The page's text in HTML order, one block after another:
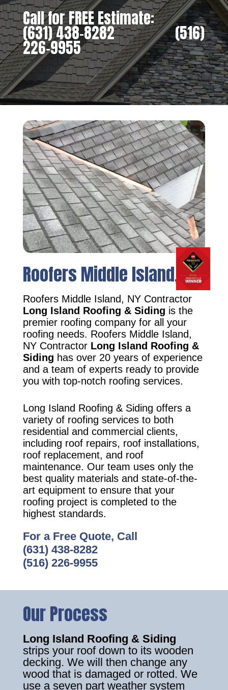
Call for FREE Estimate:
(631) 438-8282‎ ‎ ‎ ‎ ‎ ‎ ‎ ‎ ‎ ‎ ‎ ‎ ‎ ‎ ‎ ‎ ‎(516)
226-9955
Roofers Middle Island, NY
Roofers Middle Island, NY Contractor
Long Island Roofing & Siding is the
premier roofing company for all your
roofing needs. Roofers Middle Island,
NY Contractor Long Island Roofing &
Siding has over 20 years of experience
and a team of experts ready to provide
you with top-notch roofing services.
Long Island Roofing & Siding offers a
variety of roofing services to both
residential and commercial clients,
including roof repairs, roof installations,
roof replacement, and roof
maintenance. Our team uses only the
best quality materials and state-of-the-
art equipment to ensure that your
roofing project is completed to the
highest standards.
For a Free Quote, Call
(631) 438-8282
(516) 226-9955
Our Process
Long Island Roofing & Siding
strips your roof down to its wooden
decking. We will then change any
wood that is damaged or rotted. We
use a seven part weather system